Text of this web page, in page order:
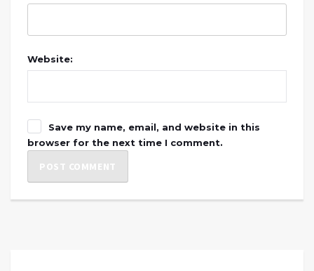
Website:
Save my name, email, and website in this
browser for the next time I comment.